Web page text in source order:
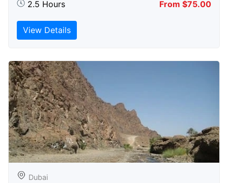
2.5 Hours From $75.00
View Details
Dubai